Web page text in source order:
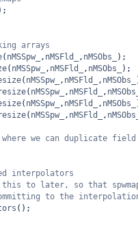
arrays
( nMSSpw_ , nMSFld_ , nMSObs_
);
( nMSSpw_ , nMSFld_ , nMSObs_
);
( nMSSpw_ , nMSFld_ , nMSObs_
( nMSSpw_ , nMSFld_ ,
( nMSSpw_ , nMSFld_ , nMSObs_
( nMSSpw_ , nMSFld_ ,
we can duplicate
interpolators
to later, so that
to the
();